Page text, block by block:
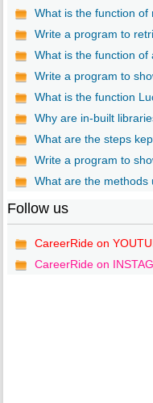
What is the function of
Write a program to
What is the function
Write a program to
What is the function
Why are in-built
What are the steps
Write a program to
What are the methods
Follow us
CareerRide on
CareerRide on